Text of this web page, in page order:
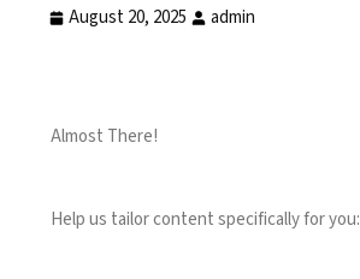
August 20, 2025 admin
Almost There!
Help us tailor content specifically for you: